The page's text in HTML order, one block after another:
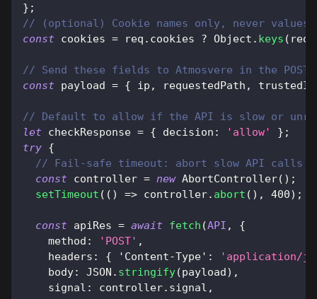
} ;
// (optional) Cookie names only, never
const cookies = req . cookies ? Object . keys ( req
// Send these fields to Atmosvere in the POST
const payload = { ip , requestedPath , trustedId
// Default to allow if the API is slow or
let checkResponse = { decision : 'allow' } ;
try {
// Fail-safe timeout: abort slow API calls
const controller = new AbortController( ) ;
setTimeout ( ( ) => controller. abort ( ) , 400) ;
const apiRes = await fetch (API ,
{
method : 'POST' ,
headers : { 'Content-Type' :
'application/
body: JSON . stringify(payload) ,
signal : controller. signal ,